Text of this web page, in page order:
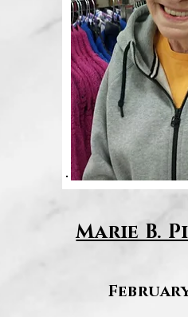
Marie B.